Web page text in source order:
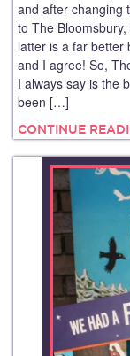
and after changing
to The
latter is a far better
and I agree! So,
I always say is the
been […]
CONTINUE